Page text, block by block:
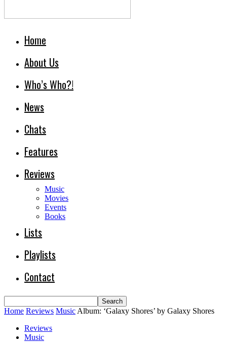
Home
About Us
Who’s Who?!
News
Chats
Features
Reviews
Music
Movies
Events
Books
Lists
Playlists
Contact
Home Reviews Music Album: ‘Galaxy Shores’ by Galaxy Shores
Reviews
Music